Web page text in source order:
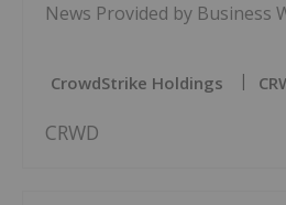
News Provided by Business
CrowdStrike Holdings
CRWD